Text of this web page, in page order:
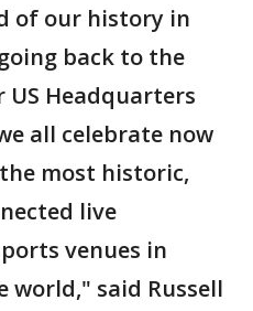
of our history in
back to the
Headquarters
all celebrate now
most historic,
live
venues in
said Russell